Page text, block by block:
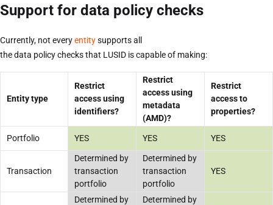
Support for data policy checks
Currently, not everyentitysupports all
the data policy checks that LUSID is capable of making:
Entity type
Restrict
access using
identifiers?
Restrict
access using
metadata
(AMD)?
Restrict
access to
properties?
Portfolio YES YES YES
Transaction
Determined by
transaction
portfolio
Determined by
transaction
portfolio
YES
Determined by
Determined by